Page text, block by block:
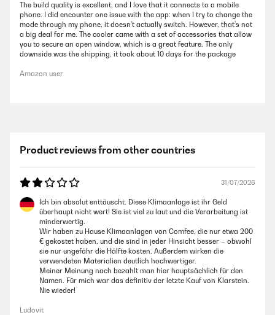
The build quality is excellent, and I love that it connects to a mobile
phone. I did encounter one issue with the app: when I try to change the
mode through my phone, it doesn’t actually switch. However, that’s not
a big deal for me. The cooler came with a set of accessories that allow
you to secure an open window, which is a great feature. The only
downside was the shipping, it took about 10 days for the package
Amazon user
Product reviews from other countries
31/07/2026
Ich bin absolut enttäuscht. Diese Klimaanlage ist ihr Geld
überhaupt nicht wert! Sie ist viel zu laut und die Verarbeitung ist
minderwertig.
Wir haben zu Hause Klimaanlagen von Comfee, die nur etwa 200
€ gekostet haben, und die sind in jeder Hinsicht besser – obwohl
sie nur ungefähr die Hälfte kosten. Außerdem wirken die
verwendeten Materialien deutlich hochwertiger.
Meiner Meinung nach bezahlt man hier hauptsächlich für den
Namen. Für mich war das definitiv der letzte Kauf von Klarstein.
Nie wieder!
Ludovit